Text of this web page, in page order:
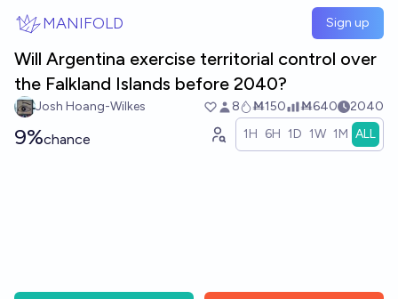
MANIFOLD Sign up
Will Argentina exercise territorial control over
the Falkland Islands before 2040?
Josh Hoang-Wilkes 8 Ṁ150 Ṁ640 2040
9%chance 1H 6H 1D 1W 1M ALL